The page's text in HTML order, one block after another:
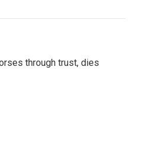
through trust, dies